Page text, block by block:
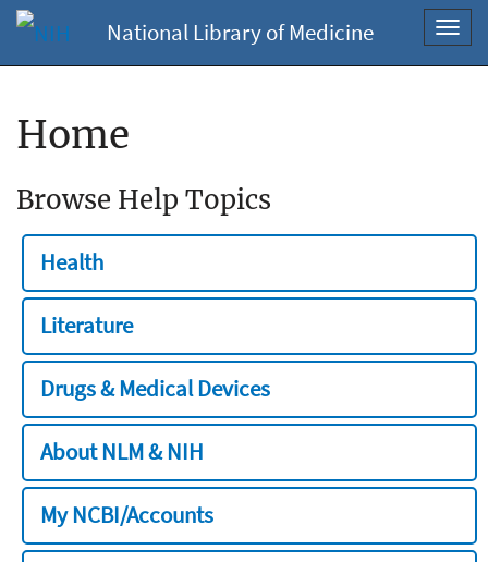
National Library of Medicine
Home
Browse Help Topics
Health
Literature
Drugs & Medical Devices
About NLM & NIH
My NCBI/Accounts